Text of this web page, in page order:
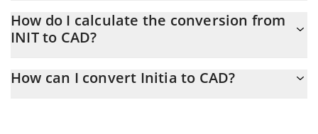
At this moment, 1 Initia equals 0.070877 CAD
How do I calculate the conversion from
INIT to CAD?
conversion price of INIT to CAD by simply entering the amount
How can I convert Initia to CAD?